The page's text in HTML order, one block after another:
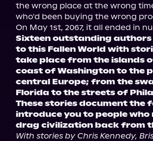
the wrong place at the wrong
who'd been buying the wrong
Sixteen outstanding authors
to this Fallen World with
take place from the islands
coast of Washington to the
central Europe; from the
Florida to the streets of
These stories document the
introduce you to people who
drag civilization back from
With stories by Chris Kennedy,